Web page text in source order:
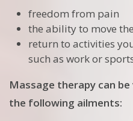
freedom from pain
the ability to move
return to activities
such as work or
Massage therapy can
the following ailments: